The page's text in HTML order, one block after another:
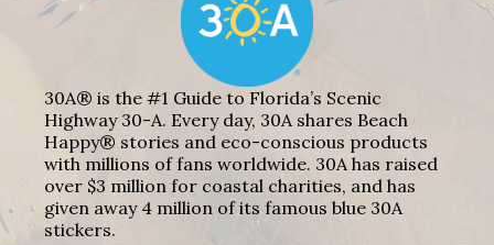
30A® is the #1 Guide to Florida’s Scenic
Highway 30-A. Every day, 30A shares Beach
Happy® stories and eco-conscious products
with millions of fans worldwide. 30A has raised
over $3 million for coastal charities, and has
given away 4 million of its famous blue 30A
stickers.